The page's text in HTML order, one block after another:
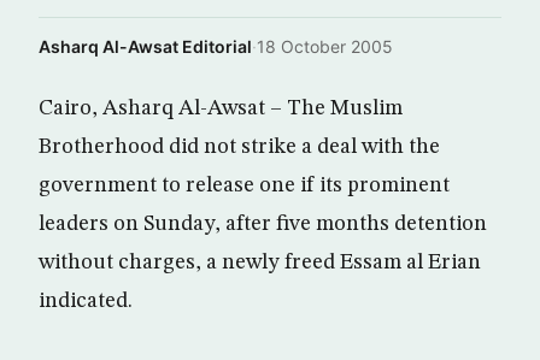
Asharq Al-Awsat Editorial·18 October 2005
Cairo, Asharq Al-Awsat – The Muslim
Brotherhood did not strike a deal with the
government to release one if its prominent
leaders on Sunday, after five months detention
without charges, a newly freed Essam al Erian
indicated.